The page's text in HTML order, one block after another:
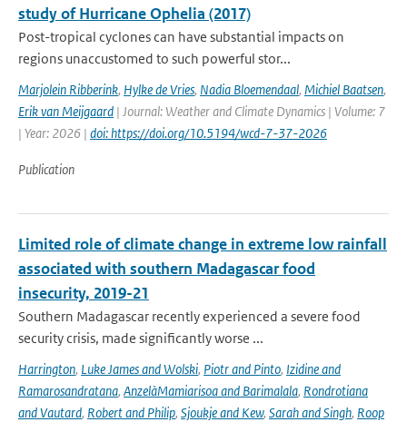
study of Hurricane Ophelia (2017)
Post-tropical cyclones can have substantial impacts on
regions unaccustomed to such powerful stor...
Marjolein Ribberink, Hylke de Vries, Nadia Bloemendaal, Michiel Baatsen,
Erik van Meijgaard | Journal: Weather and Climate Dynamics | Volume: 7
| Year: 2026 | doi: https://doi.org/10.5194/wcd-7-37-2026
Publication
Limited role of climate change in extreme low rainfall
associated with southern Madagascar food
insecurity, 2019-21
Southern Madagascar recently experienced a severe food
security crisis, made significantly worse ...
Harrington, Luke James and Wolski, Piotr and Pinto, Izidine and
Ramarosandratana, AnzelàMamiarisoa and Barimalala, Rondrotiana
and Vautard, Robert and Philip, Sjoukje and Kew, Sarah and Singh, Roop